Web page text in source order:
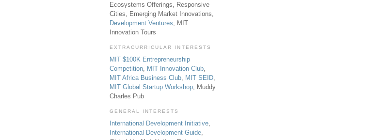
Ecosystems Offerings, Responsive
Cities, Emerging Market Innovations,
Development Ventures, MIT
Innovation Tours
EXTRACURRICULAR INTERESTS
MIT $100K Entrepreneurship
Competition
MIT Innovation Club
MIT Africa Business Club
MIT SEID
MIT Global Startup Workshop , Muddy
Charles Pub
GENERAL INTERESTS
International Development Initiative
International Development Guide